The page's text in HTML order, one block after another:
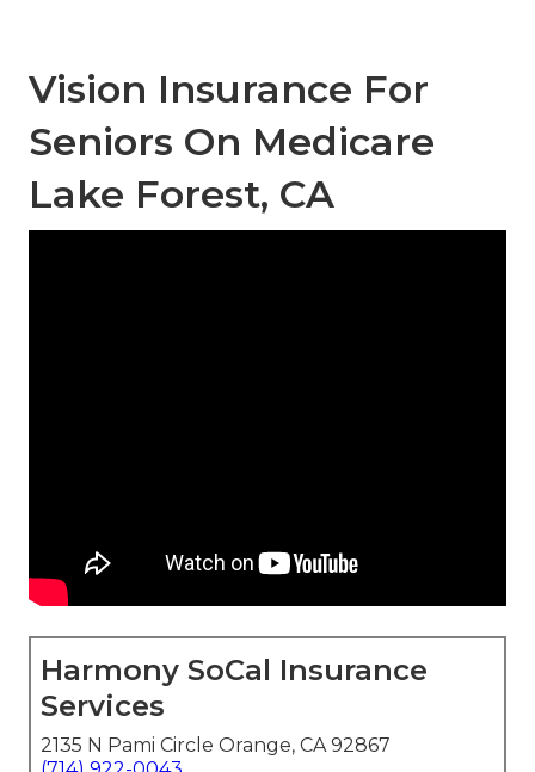
Vision Insurance For
Seniors On Medicare
Lake Forest, CA
Harmony SoCal Insurance
Services
2135 N Pami Circle Orange, CA 92867